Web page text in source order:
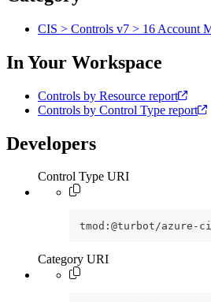
CIS > Controls v7 > 16 Account
In Your Workspace
Controls by Resource report
Controls by Control Type report
Developers
Control Type URI
tmod:@turbot/azure-
Category URI